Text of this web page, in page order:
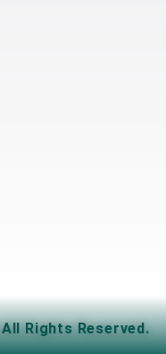
Rights Reserved.